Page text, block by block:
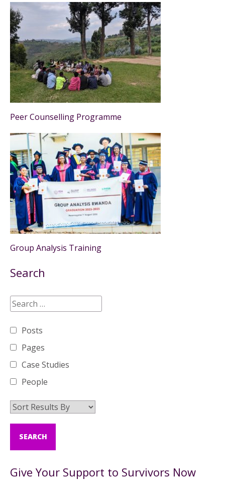
Peer Counselling Programme
Group Analysis Training
Search
Posts
Pages
Case Studies
People
Give Your Support to Survivors Now